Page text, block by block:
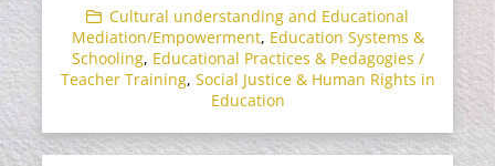
Cultural understanding and Educational
Mediation/Empowerment, Education Systems &
Schooling, Educational Practices & Pedagogies /
Teacher Training, Social Justice & Human Rights in
Education